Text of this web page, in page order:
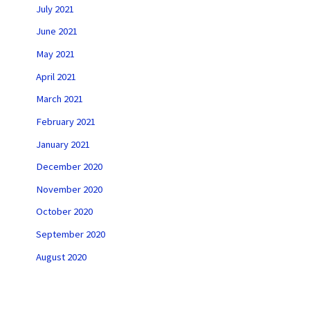
July 2021
June 2021
May 2021
April 2021
March 2021
February 2021
January 2021
December 2020
November 2020
October 2020
September 2020
August 2020